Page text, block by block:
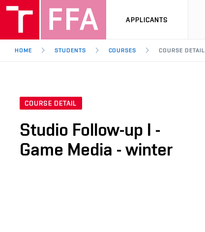
APPLICANTS
HOME STUDENTS COURSES COURSE DETAIL
COURSE DETAIL
Studio Follow-up I -
Game Media - winter